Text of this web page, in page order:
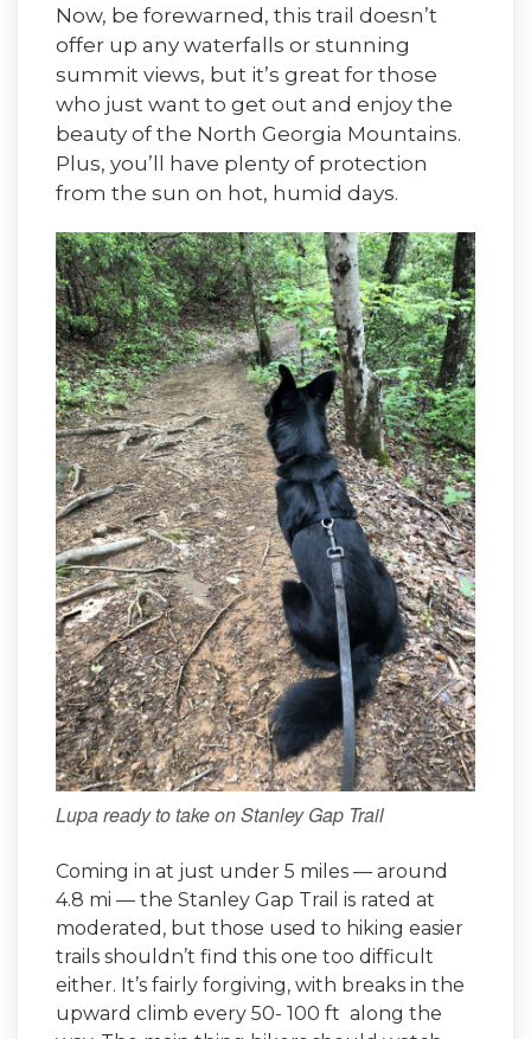
Now, be forewarned, this trail doesn’t
offer up any waterfalls or stunning
summit views, but it’s great for those
who just want to get out and enjoy the
beauty of the North Georgia Mountains.
Plus, you’ll have plenty of protection
from the sun on hot, humid days.
Lupa ready to take on Stanley Gap Trail
Coming in at just under 5 miles — around
4.8 mi — the Stanley Gap Trail is rated at
moderated, but those used to hiking easier
trails shouldn’t find this one too difficult
either. It’s fairly forgiving, with breaks in the
upward climb every 50- 100 ft along the